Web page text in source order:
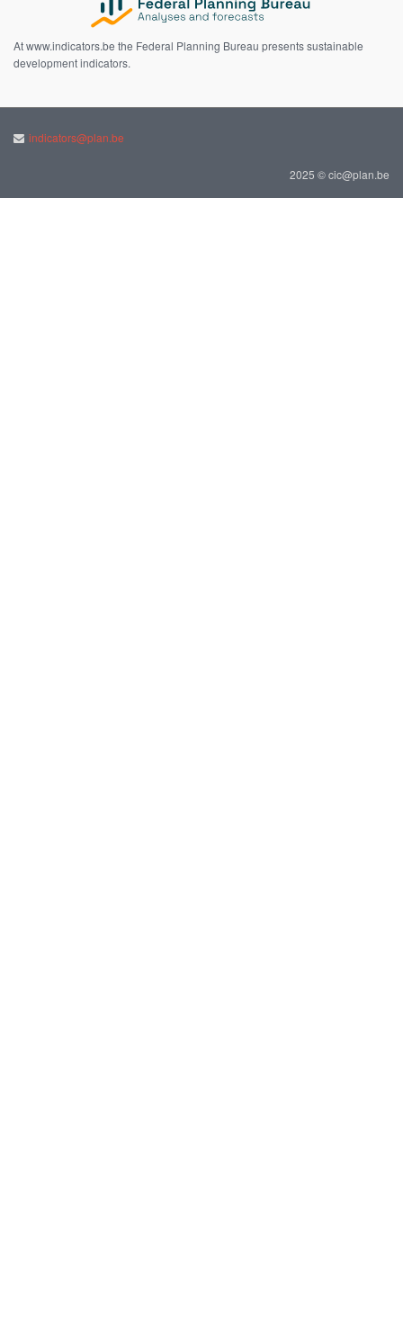
At www.indicators.be the Federal Planning Bureau presents sustainable
development indicators.
indicators@plan.be
2025 © cic@plan.be